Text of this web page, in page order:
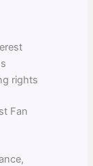
rights
Fan